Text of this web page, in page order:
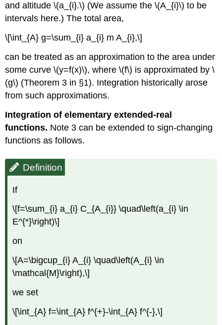
and altitude \(a_{i}.\) (We assume the \(A_{i}\) to be
intervals here.) The total area,
\[\int_{A} g=\sum_{i} a_{i} m A_{i},\]
can be treated as an approximation to the area under
some curve \(y=f(x)\), where \(f\) is approximated by \
(g\) (Theorem 3 in §1). Integration historically arose
from such approximations.
Integration of elementary extended-real
functions. Note 3 can be extended to sign-changing
functions as follows.
Definition
If
\[f=\sum_{i} a_{i} C_{A_{i}} \quad\left(a_{i} \in
E^{*}\right)\]
on
\[A=\bigcup_{i} A_{i} \quad\left(A_{i} \in
\mathcal{M}\right),\]
we set
\[\int_{A} f=\int_{A} f^{+}-\int_{A} f^{-},\]